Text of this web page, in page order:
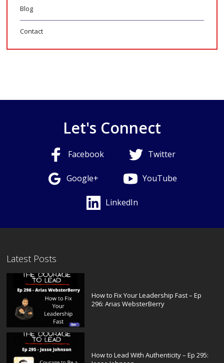
Blog
Contact
Let's Connect
Facebook Twitter
Google+ YouTube
LinkedIn
Latest Posts
How to Fix Your Leadership Fast – Ep
296: Arias WebsterBerry
How to Lead With Authenticity – Ep 295: